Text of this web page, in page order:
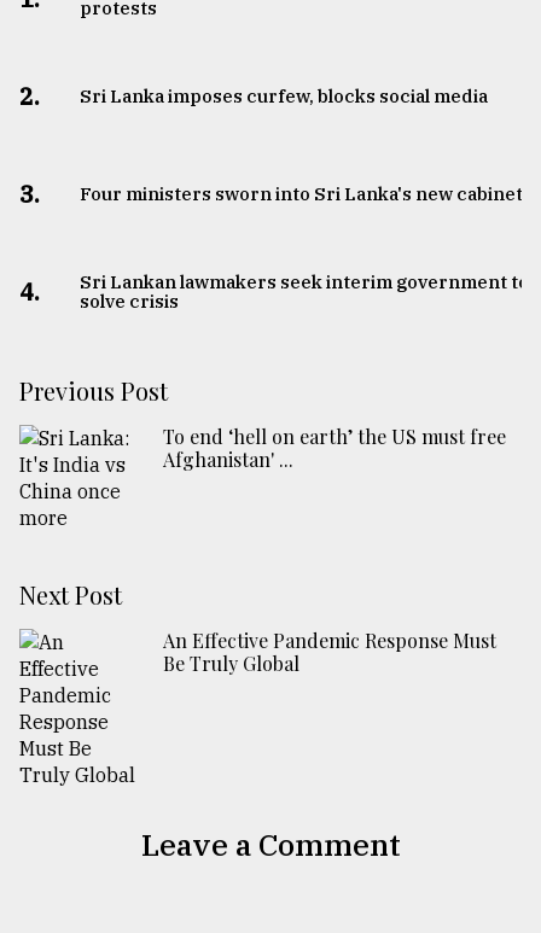
protests
2. Sri Lanka imposes curfew, blocks social media
3. Four ministers sworn into Sri Lanka's new cabinet
4.
Sri Lankan lawmakers seek interim government to
solve crisis
Previous Post
To end ‘hell on earth’ the US must free
Afghanistan' ...
Next Post
An Effective Pandemic Response Must
Be Truly Global
Leave a Comment